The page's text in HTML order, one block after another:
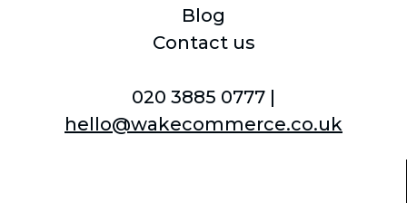
Blog
Contact us
020 3885 0777 |
hello@wakecommerce.co.uk